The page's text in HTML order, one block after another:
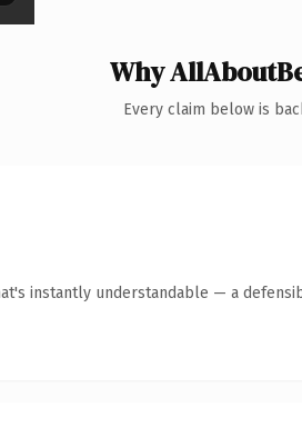
Why
Every claim below is
instantly understandable — a